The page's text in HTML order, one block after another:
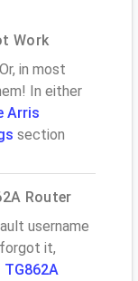
Work
in most
In either
Arris
section
Router
username
it,